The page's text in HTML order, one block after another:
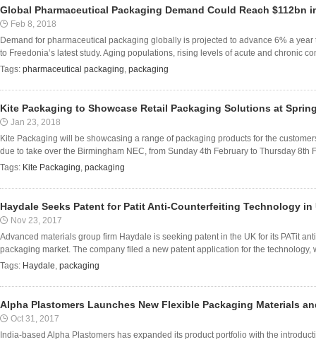
Global Pharmaceutical Packaging Demand Could Reach $112bn
Feb 8, 2018
Demand for pharmaceutical packaging globally is projected to advance 6% a
to Freedonia’s latest study. Aging populations, rising levels of acute and chronic
Tags: pharmaceutical packaging, packaging
Kite Packaging to Showcase Retail Packaging Solutions at
Jan 23, 2018
Kite Packaging will be showcasing a range of packaging products for the
due to take over the Birmingham NEC, from Sunday 4th February to Thursday 8th
Tags: Kite Packaging, packaging
Haydale Seeks Patent for Patit Anti-Counterfeiting Technology in
Nov 23, 2017
Advanced materials group firm Haydale is seeking patent in the UK for its PATit
packaging market. The company filed a new patent application for the technology,
Tags: Haydale, packaging
Alpha Plastomers Launches New Flexible Packaging Materials
Oct 31, 2017
India-based Alpha Plastomers has expanded its product portfolio with the